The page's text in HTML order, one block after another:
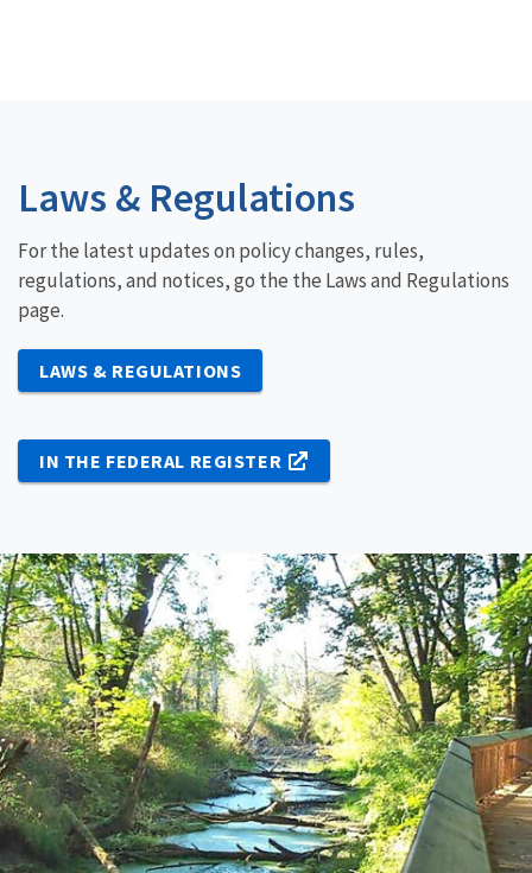
Laws & Regulations
For the latest updates on policy changes, rules,
regulations, and notices, go the the Laws and Regulations
page.
LAWS & REGULATIONS
IN THE FEDERAL REGISTER